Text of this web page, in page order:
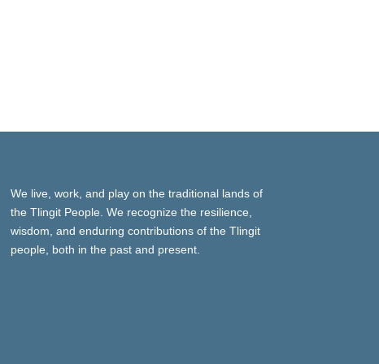
We live, work, and play on the traditional lands of
the Tlingit People. We recognize the resilience,
wisdom, and enduring contributions of the Tlingit
people, both in the past and present.